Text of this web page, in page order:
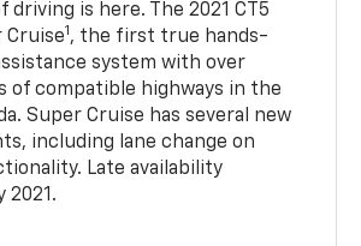
driving is here. The 2021 CT5
1 , the first true hands-
system with over
of compatible highways in the
Super Cruise has several new
including lane change on
Late availability
2021.